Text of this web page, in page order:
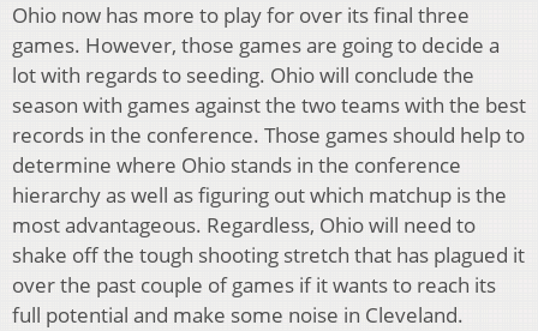
Ohio now has more to play for over its final three
games. However, those games are going to decide a
lot with regards to seeding. Ohio will conclude the
season with games against the two teams with the best
records in the conference. Those games should help to
determine where Ohio stands in the conference
hierarchy as well as figuring out which matchup is the
most advantageous. Regardless, Ohio will need to
shake off the tough shooting stretch that has plagued it
over the past couple of games if it wants to reach its
full potential and make some noise in Cleveland.